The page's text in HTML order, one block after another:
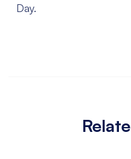
Day.